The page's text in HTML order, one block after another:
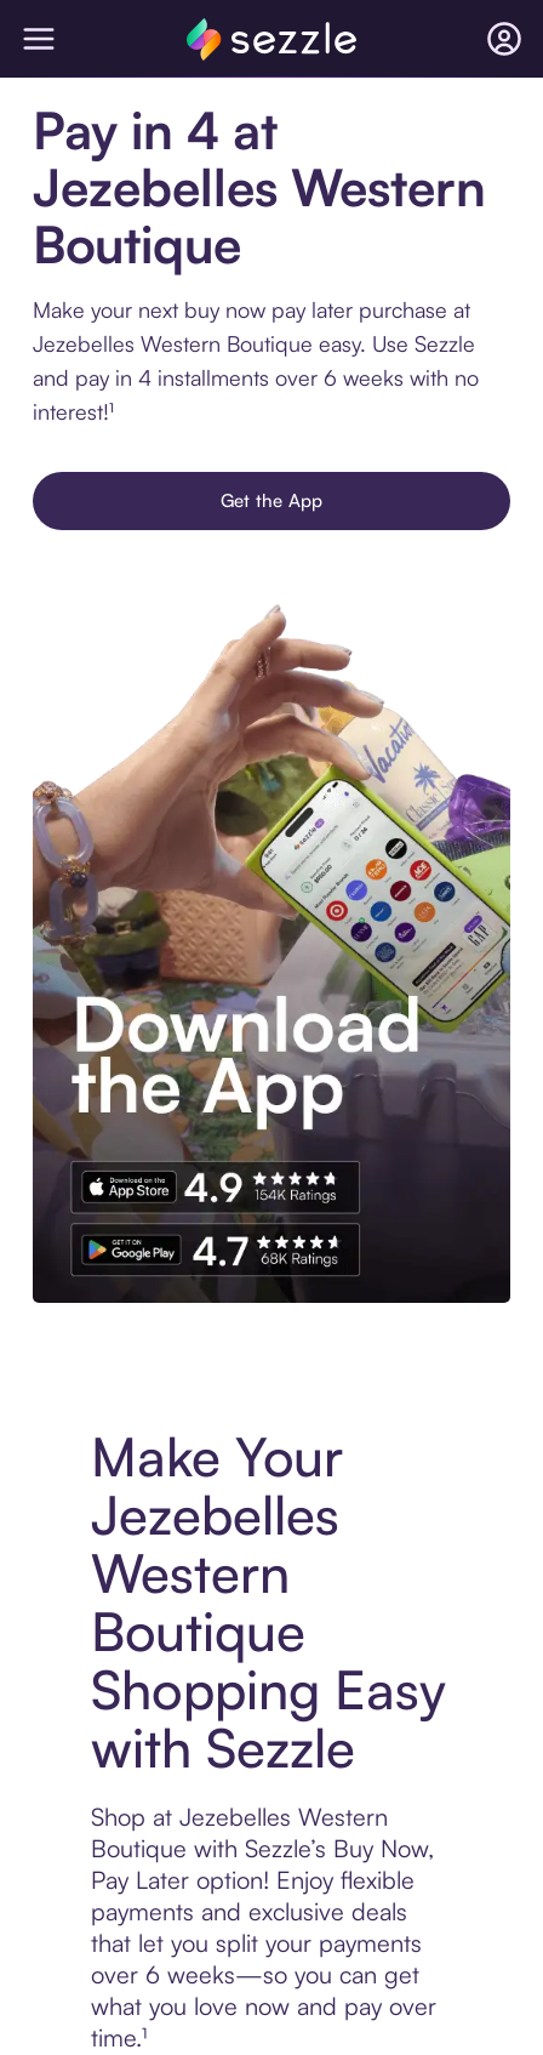
Pay in 4 at
Jezebelles Western
Boutique
Make your next buy now pay later purchase at
Jezebelles Western Boutique easy. Use Sezzle
and pay in 4 installments over 6 weeks with no
interest!¹
Get the App
Make Your
Jezebelles
Western
Boutique
Shopping Easy
with Sezzle
Shop at Jezebelles Western
Boutique with Sezzle’s Buy Now,
Pay Later option! Enjoy flexible
payments and exclusive deals
that let you split your payments
over 6 weeks—so you can get
what you love now and pay over
time.¹